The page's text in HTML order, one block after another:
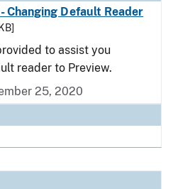
Changing Default Reader
to assist you
reader to Preview.
25, 2020